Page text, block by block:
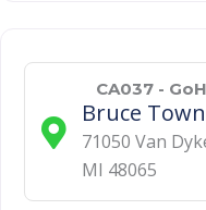
CA037 -
Bruce
71050 Van
MI 48065